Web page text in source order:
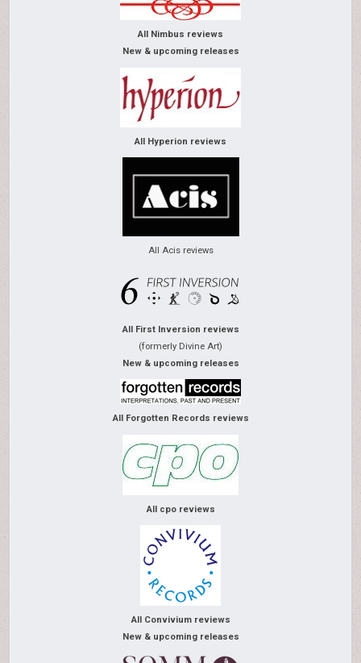
All Nimbus reviews
New & upcoming releases
All Hyperion reviews
All Acis reviews
All First Inversion reviews
(formerly Divine Art)
New & upcoming releases
All Forgotten Records reviews
All cpo reviews
All Convivium reviews
New & upcoming releases